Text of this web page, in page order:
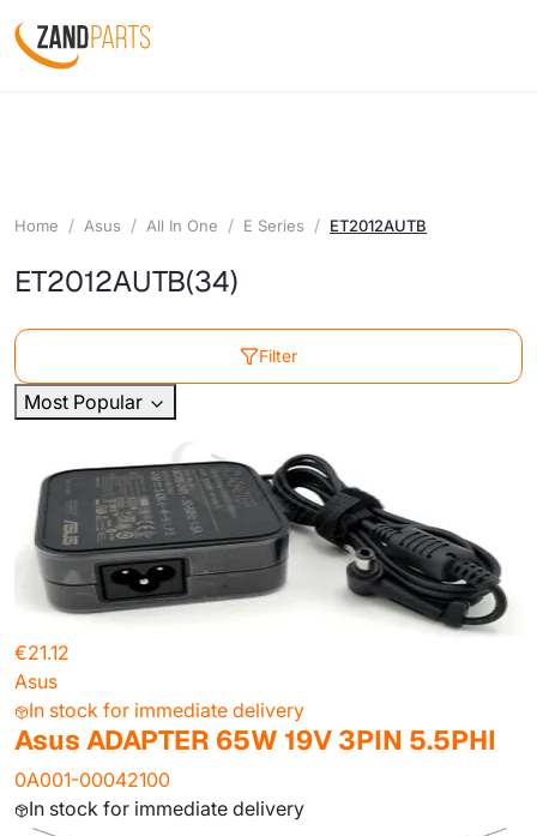
Home Asus All In One E Series ET2012AUTB
ET2012AUTB(34)
Filter
Most Popular
€21.12
Asus
In stock for immediate delivery
Asus ADAPTER 65W 19V 3PIN 5.5PHI
0A001-00042100
In stock for immediate delivery